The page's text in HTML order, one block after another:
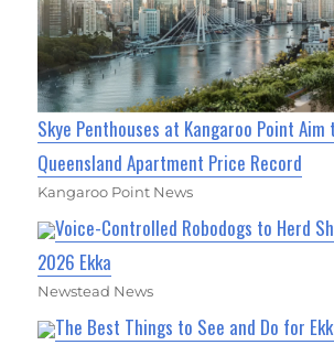
Skye Penthouses at Kangaroo Point Aim
Queensland Apartment Price Record
Kangaroo Point News
Voice-Controlled Robodogs to Herd
2026 Ekka
Newstead News
The Best Things to See and Do for